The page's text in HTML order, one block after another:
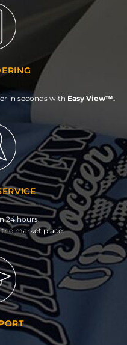
in seconds with Easy View™.
24 hours.
market place.